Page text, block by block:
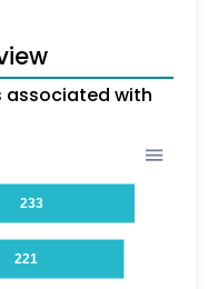
associated with
233
221